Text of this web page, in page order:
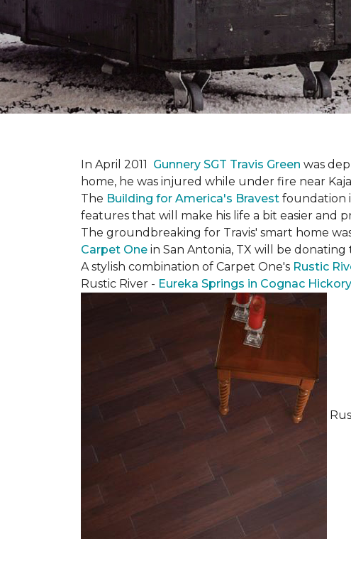
In April 2011 Gunnery SGT Travis Green was
home, he was injured while under fire near
The Building for America's Bravest foundation
features that will make his life a bit easier and
The groundbreaking for Travis' smart home
Carpet One in San Antonia, TX will be donating
A stylish combination of Carpet One's Rustic
Rustic River - Eureka Springs in Cognac Hickory